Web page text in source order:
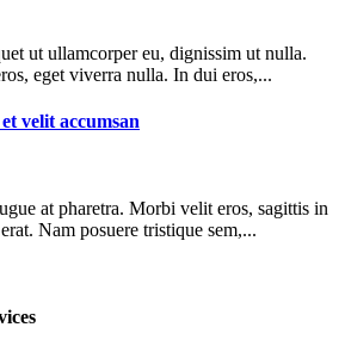
ut ullamcorper eu, dignissim ut nulla.
eget viverra nulla. In dui eros,...
velit accumsan
at pharetra. Morbi velit eros, sagittis in
Nam posuere tristique sem,...